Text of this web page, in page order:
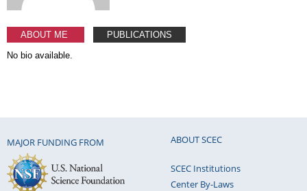
ABOUT ME
PUBLICATIONS
No bio available.
MAJOR FUNDING FROM ABOUT SCEC
SCEC Institutions
Center By-Laws